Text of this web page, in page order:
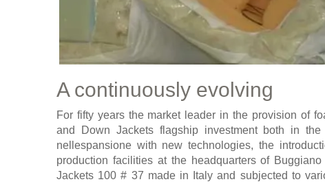
A continuously evolving
For fifty years the market leader in the provision of
and Down Jackets flagship investment both in
nellespansione with new technologies, the
production facilities at the headquarters of
Jackets 100 # 37 made in Italy and subjected to